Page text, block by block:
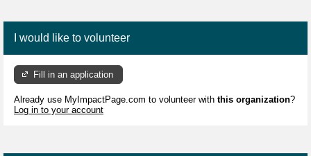
I would like to volunteer
Fill in an application
Already use MyImpactPage.com to volunteer with this organization?
Log in to your account